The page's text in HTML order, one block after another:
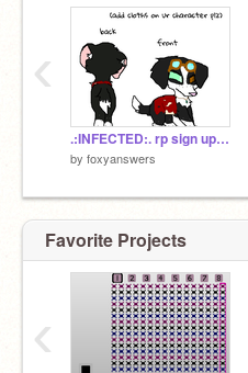
.:INFECTED:. rp sign up penny
by foxyanswers
‹
Favorite Projects
‹